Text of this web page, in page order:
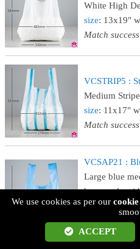
White High
size: 13x19"
Match
VCSTRIP5 :
Medium
size: 11x17"
Match
VCSAP21 :
Large blue
bag, made
1000's.
size: 11x17"
Match
We use cookies as per our
ACCEPT